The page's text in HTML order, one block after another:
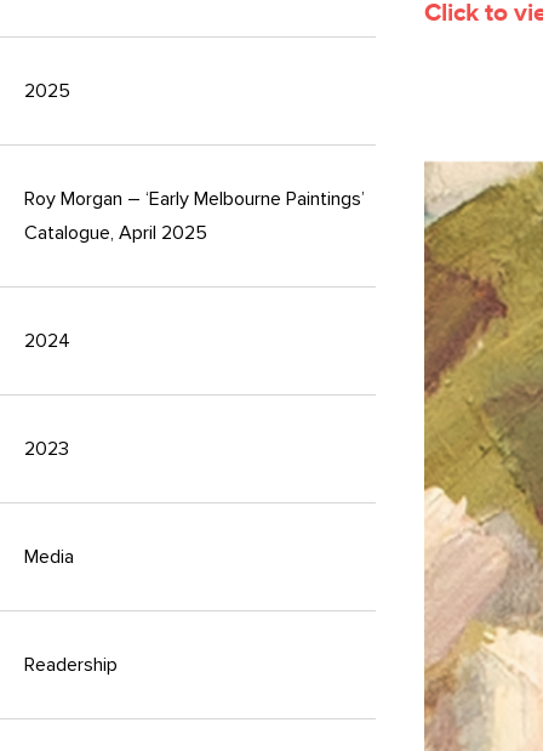
2025
Roy Morgan – ‘Early Melbourne Paintings’
Catalogue, April 2025
2024
2023
Media
Readership
Click to